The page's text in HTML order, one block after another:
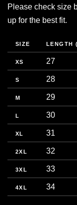
Please check size
up for the best fit.
SIZE LENGTH
XS 27
S 28
M 29
L 30
XL 31
2XL 32
3XL 33
4XL 34